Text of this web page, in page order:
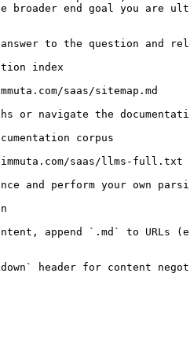
broader end goal you are
to the question and
index
saas/sitemap.md
or navigate the
corpus
saas/llms-full.txt
and perform your own
append `.md` to